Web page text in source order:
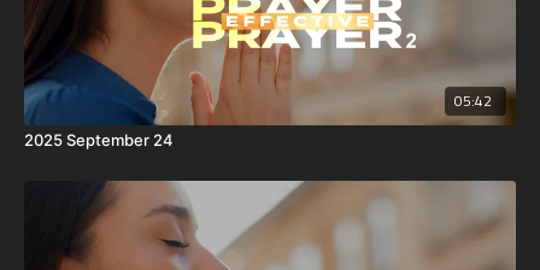
05:42
2025 September 24